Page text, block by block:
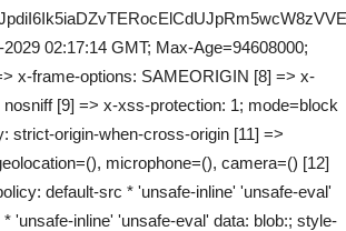
02:17:14 GMT; Max-Age=94608000;
x-frame-options: SAMEORIGIN [8] => x-
[9] => x-xss-protection: 1; mode=block
strict-origin-when-cross-origin [11] =>
microphone=(), camera=() [12]
default-src * 'unsafe-inline' 'unsafe-eval'
'unsafe-inline' 'unsafe-eval' data: blob:; style-